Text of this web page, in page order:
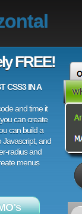
FREE!
CSS3 IN A
and time it
can create
can build a
Javascript, and
radius and
menus